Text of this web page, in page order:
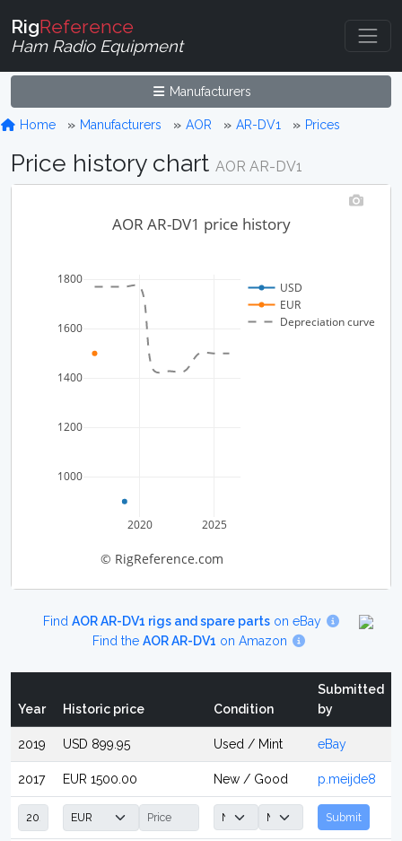
RigReference
Ham Radio Equipment
Manufacturers
Home Manufacturers AOR AR-DV1 Prices
Price history chart AOR AR-DV1
2020 2025
1000
1200
1400
1600
1800
USD
EUR
Depreciation curve
AOR AR-DV1 price history
© RigReference.com
FindAOR AR-DV1 rigs and spare parts on eBay
Find the AOR AR-DV1 on Amazon
Year Historic price Condition
Submitted
by
2019 USD 899.95 Used / Mint eBay
2017 EUR 1500.00 New / Good p.meijde8
Submit